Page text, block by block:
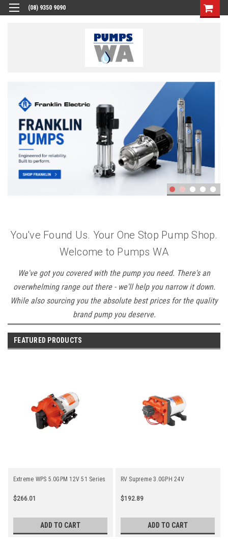
(08) 9350 9090
You've Found Us. Your One Stop Pump Shop.
Welcome to Pumps WA
We've got you covered with the pump you need. There's an
overwhelming range out there - we'll help you narrow it down.
While also sourcing you the absolute best prices for the quality
brand pump you deserve.
FEATURED PRODUCTS
Extreme WPS 5.0GPM 12V 51 Series
$266.01
ADD TO CART
RV Supreme 3.0GPH 24V
$192.89
ADD TO CART